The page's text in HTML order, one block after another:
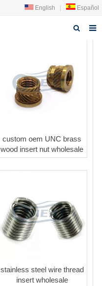
English Español
custom oem UNC brass
wood insert nut wholesale
stainless steel wire thread
insert wholesale